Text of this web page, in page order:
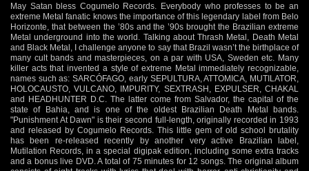
May Satan bless Cogumelo Records. Everybody who professes to be an
extreme Metal fanatic knows the importance of this legendary label from Belo
Horizonte, that between the ’80s and the ’90s brought the Brazilian extreme
Metal underground into the world. Talking about Thrash Metal, Death Metal
and Black Metal, I challenge anyone to say that Brazil wasn’t the birthplace of
many cult bands and masterpieces, on a par with USA, Sweden etc. Many
killer acts that invented a style of extreme Metal immediately recognizable,
names such as: SARCÓFAGO, early SEPULTURA, ATTOMICA, MUTILATOR,
HOLOCAUSTO, VULCANO, IMPURITY, SEXTRASH, EXPULSER, CHAKAL
and HEADHUNTER D.C. The latter come from Salvador, the capital of the
state of Bahia, and is one of the oldest Brazilian Death Metal bands.
"Punishment At Dawn" is their second full-length, originally recorded in 1993
and released by Cogumelo Records. This little gem of old school brutality
has been re-released recently by another very active Brazilian label,
Mutilation Records, in a special digipak edition, including some extra tracks
and a bonus live DVD. A total of 75 minutes for 12 songs. The original album